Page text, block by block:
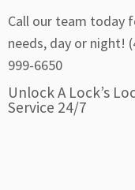
Call our team today
needs, day or night!
999-6650
Unlock A Lock’s
Service 24/7